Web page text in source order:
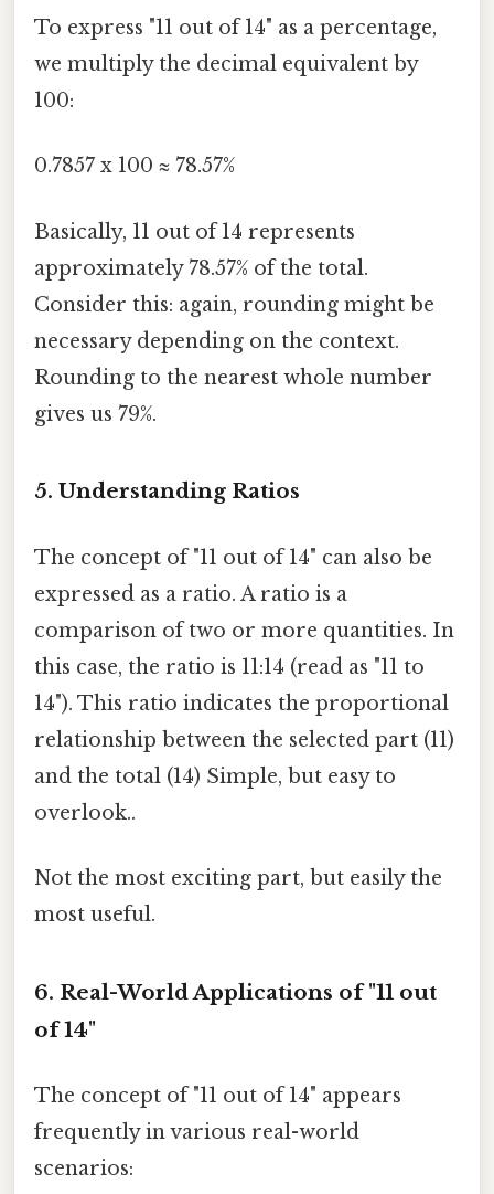
To express "11 out of 14" as a percentage,
we multiply the decimal equivalent by
100:
0.7857 x 100 ≈ 78.57%
Basically, 11 out of 14 represents
approximately 78.57% of the total.
Consider this: again, rounding might be
necessary depending on the context.
Rounding to the nearest whole number
gives us 79%.
5. Understanding Ratios
The concept of "11 out of 14" can also be
expressed as a ratio. A ratio is a
comparison of two or more quantities. In
this case, the ratio is 11:14 (read as "11 to
14"). This ratio indicates the proportional
relationship between the selected part (11)
and the total (14) Simple, but easy to
overlook..
Not the most exciting part, but easily the
most useful.
6. Real-World Applications of "11 out
of 14"
The concept of "11 out of 14" appears
frequently in various real-world
scenarios: